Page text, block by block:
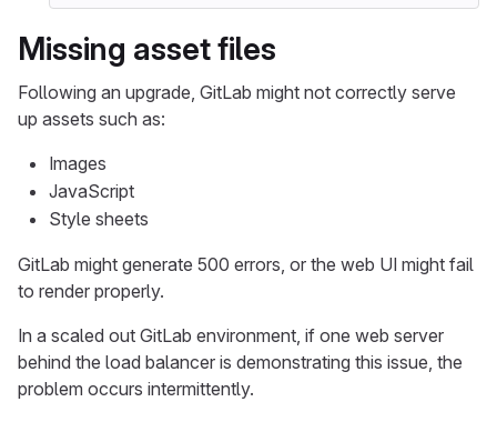
Missing asset files
Following an upgrade, GitLab might not correctly serve
up assets such as:
Images
JavaScript
Style sheets
GitLab might generate 500 errors, or the web UI might fail
to render properly.
In a scaled out GitLab environment, if one web server
behind the load balancer is demonstrating this issue, the
problem occurs intermittently.